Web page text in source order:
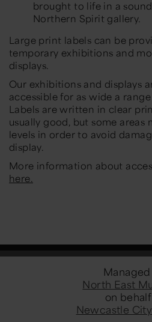
brought to life in a
Northern Spirit gallery.
Large print labels can be
temporary exhibitions and
displays.
Our exhibitions and displays
accessible for as wide a
Labels are written in clear
usually good, but some areas
levels in order to avoid
display.
More information about
here.
North East
on
Newcastle